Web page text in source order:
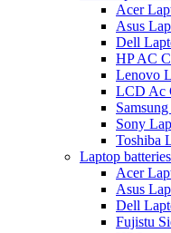
Acer
Asus
Dell
HP AC
Lenovo
LCD Ac
Sony
Toshiba
Laptop batteries
Acer
Asus
Dell
Fujistu